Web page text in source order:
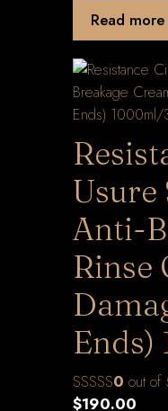
Read more
Anti-
Rinse
Ends)
0 out of
$190.00